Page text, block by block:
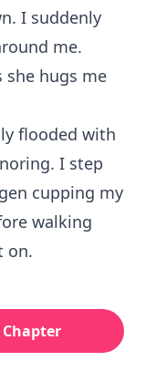
I suddenly
me.
she hugs me
flooded with
I step
cupping my
walking
on.